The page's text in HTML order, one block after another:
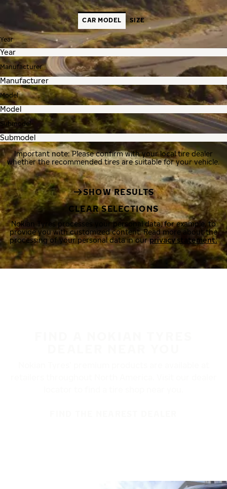
CAR MODEL SIZE
Year
Manufacturer
Model
Submodel
Important note: Please confirm with your local tire dealer
whether the recommended tires are suitable for your vehicle.
SHOW RESULTS
CLEAR SELECTIONS
Nokian Tyres processes your personal data, for example, to
provide you with customized content. Read more about the
processing of your personal data in ourprivacy statement.